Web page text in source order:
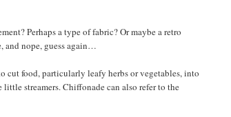
Perhaps a type of fabric? Or maybe a retro
and nope, guess again…
cut food, particularly leafy herbs or vegetables, into
little streamers. Chiffonade can also refer to the